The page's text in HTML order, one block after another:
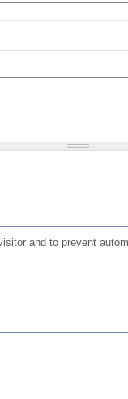
and to prevent